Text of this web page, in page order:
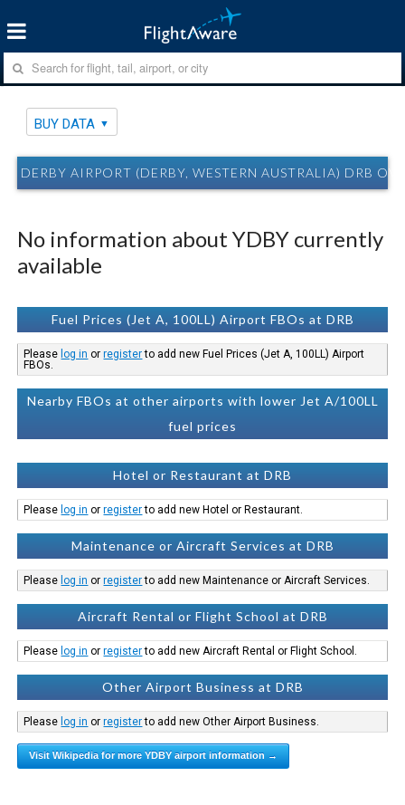
BUY DATA
DERBY AIRPORT (DERBY, WESTERN AUSTRALIA) DRB
No information about YDBY currently
available
Fuel Prices (Jet A, 100LL) Airport FBOs at DRB
Please log in orregisterto add new Fuel Prices (Jet A, 100LL) Airport
FBOs.
Nearby FBOs at other airports with lower Jet A/100LL
fuel prices
Hotel or Restaurant at DRB
Please log in orregisterto add new Hotel or Restaurant.
Maintenance or Aircraft Services at DRB
Please log in orregisterto add new Maintenance or Aircraft Services.
Aircraft Rental or Flight School at DRB
Please log in orregisterto add new Aircraft Rental or Flight School.
Other Airport Business at DRB
Please log in orregisterto add new Other Airport Business.
Visit Wikipedia for more YDBY airport information →